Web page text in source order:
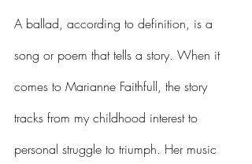
A ballad, according to definition, is a
song or poem that tells a story. When it
comes to Marianne Faithfull, the story
tracks from my childhood interest to
personal struggle to triumph. Her music